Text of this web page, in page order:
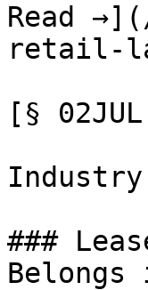
Read
retail-
[§
###
Belongs